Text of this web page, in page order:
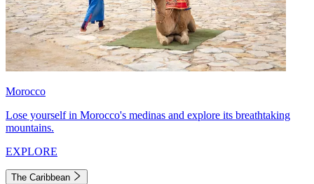
Morocco
Lose yourself in Morocco's medinas and explore its breathtaking
mountains.
EXPLORE
The Caribbean